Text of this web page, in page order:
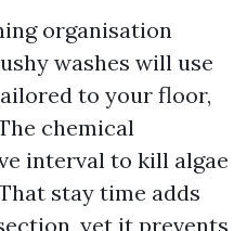
organisation
washes will use
to your floor,
chemical
interval to kill algae
stay time adds
yet it prevents